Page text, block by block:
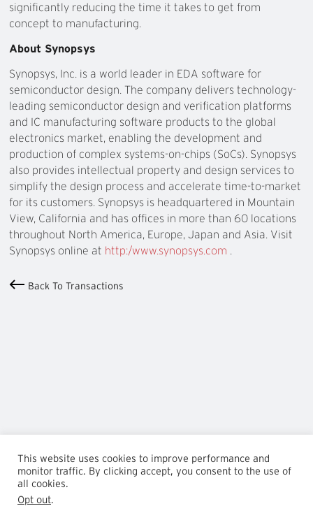
significantly reducing the time it takes to get from
concept to manufacturing.
About Synopsys
Synopsys, Inc. is a world leader in EDA software for
semiconductor design. The company delivers technology-
leading semiconductor design and verification platforms
and IC manufacturing software products to the global
electronics market, enabling the development and
production of complex systems-on-chips (SoCs). Synopsys
also provides intellectual property and design services to
simplify the design process and accelerate time-to-market
for its customers. Synopsys is headquartered in Mountain
View, California and has offices in more than 60 locations
throughout North America, Europe, Japan and Asia. Visit
Synopsys online at http:/www.synopsys.com
Back To Transactions
This website uses cookies to improve performance and
monitor traffic. By clicking accept, you consent to the use of
all cookies.
Opt out.